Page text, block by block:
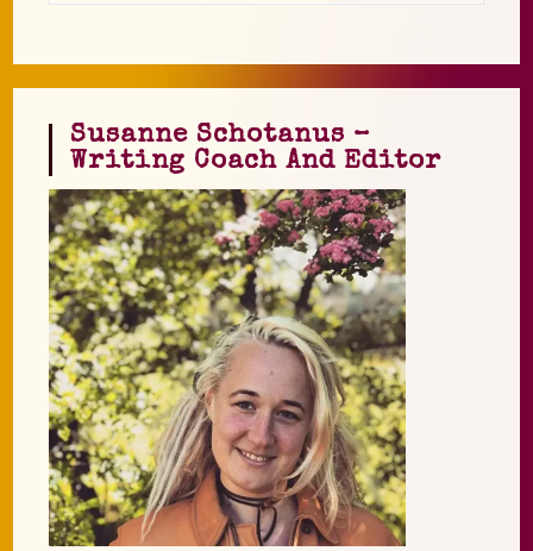
Susanne Schotanus –
Writing Coach And Editor